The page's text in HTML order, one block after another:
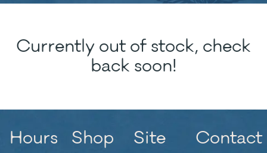
Currently out of stock, check
back soon!
Hours Shop Site Contact